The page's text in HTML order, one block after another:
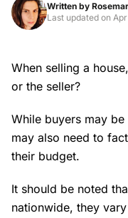
Written by
Last updated on
When selling a
or the seller?
While buyers may
may also need to
their budget.
It should be noted
nationwide, they